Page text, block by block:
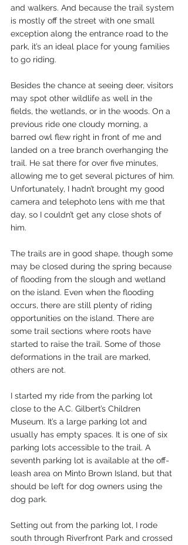
and walkers. And because the trail system
is mostly off the street with one small
exception along the entrance road to the
park, it’s an ideal place for young families
to go riding.
Besides the chance at seeing deer, visitors
may spot other wildlife as well in the
fields, the wetlands, or in the woods. On a
previous ride one cloudy morning, a
barred owl flew right in front of me and
landed on a tree branch overhanging the
trail. He sat there for over five minutes,
allowing me to get several pictures of him.
Unfortunately, I hadn’t brought my good
camera and telephoto lens with me that
day, so I couldn’t get any close shots of
him.
The trails are in good shape, though some
may be closed during the spring because
of flooding from the slough and wetland
on the island. Even when the flooding
occurs, there are still plenty of riding
opportunities on the island. There are
some trail sections where roots have
started to raise the trail. Some of those
deformations in the trail are marked,
others are not.
I started my ride from the parking lot
close to the A.C. Gilbert’s Children
Museum. It’s a large parking lot and
usually has empty spaces. It is one of six
parking lots accessible to the trail. A
seventh parking lot is available at the off-
leash area on Minto Brown Island, but that
should be left for dog owners using the
dog park.
Setting out from the parking lot, I rode
south through Riverfront Park and crossed